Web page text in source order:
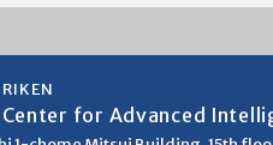
RIKEN
Center for Advanced